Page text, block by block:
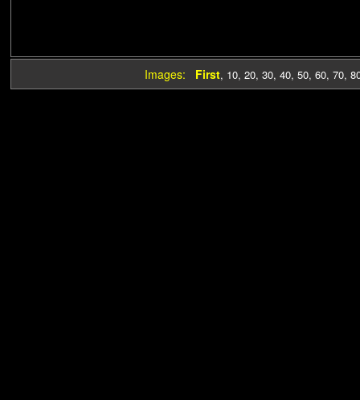
Images: First, 10, 20, 30, 40, 50, 60, 70,